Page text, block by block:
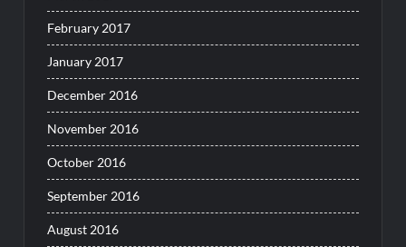
February 2017
January 2017
December 2016
November 2016
October 2016
September 2016
August 2016